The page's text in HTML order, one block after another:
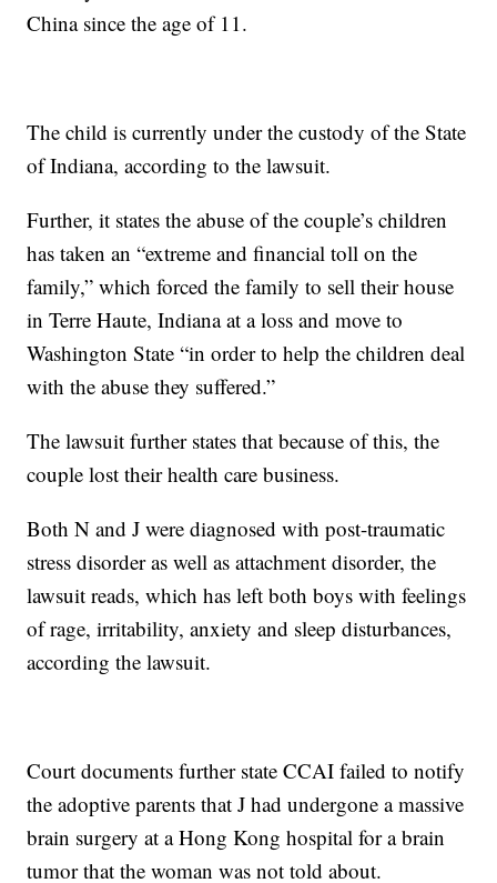
China since the age of 11.
The child is currently under the custody of the State
of Indiana, according to the lawsuit.
Further, it states the abuse of the couple’s children
has taken an “extreme and financial toll on the
family,” which forced the family to sell their house
in Terre Haute, Indiana at a loss and move to
Washington State “in order to help the children deal
with the abuse they suffered.”
The lawsuit further states that because of this, the
couple lost their health care business.
Both N and J were diagnosed with post-traumatic
stress disorder as well as attachment disorder, the
lawsuit reads, which has left both boys with feelings
of rage, irritability, anxiety and sleep disturbances,
according the lawsuit.
Court documents further state CCAI failed to notify
the adoptive parents that J had undergone a massive
brain surgery at a Hong Kong hospital for a brain
tumor that the woman was not told about.